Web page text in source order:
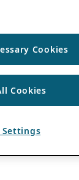
Cookies
Cookies
Settings